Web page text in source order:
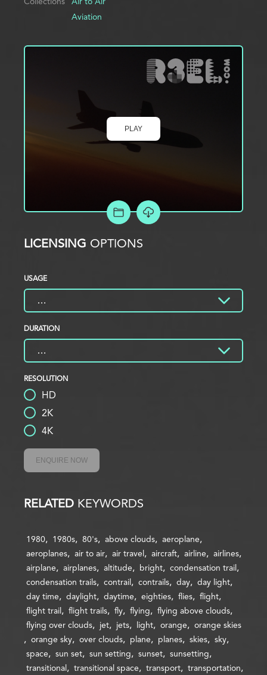
Aviation
PLAY
ADD TO PROJECT
LICENSING OPTIONS
USAGE
DURATION
RESOLUTION
HD
2K
4K
ENQUIRE NOW
RELATED KEYWORDS
1980 1980s 80's above clouds
aeroplane
aeroplanes
air to air air travel aircraft airline
airlines
airplane
airplanes altitude bright
condensation trail
condensation trails
contrail contrails day
day light
day time
daylight daytime eighties flies
flight
flight trail
flight trails fly flying
flying above clouds
flying over clouds
jet jets light orange
orange skies
orange sky
over clouds plane planes skies
sky
space
sun set sun setting sunset
sunsetting
transitional
transitional space transport
transportation